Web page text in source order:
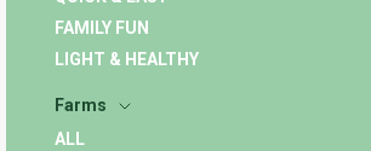
FAMILY FUN
LIGHT & HEALTHY
Farms
ALL